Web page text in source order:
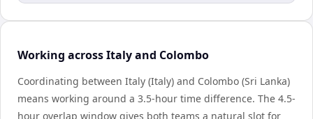
Working across Italy and Colombo
Coordinating between Italy (Italy) and Colombo (Sri Lanka)
means working around a 3.5-hour time difference. The 4.5-
hour overlap window gives both teams a natural slot for